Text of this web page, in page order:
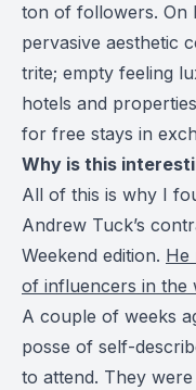
ton of followers. On
pervasive aesthetic
trite; empty feeling
hotels and
for free stays in
Why is this
All of this is why I
Andrew Tuck’s
Weekend edition. He
of influencers in the
A couple of weeks
posse of self-
to attend. They